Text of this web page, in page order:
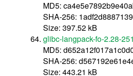
MD5:
SHA-256:
Size: 397.52 kB
glibc-langpack-fo-2.28-
MD5:
SHA-256:
Size: 443.21 kB